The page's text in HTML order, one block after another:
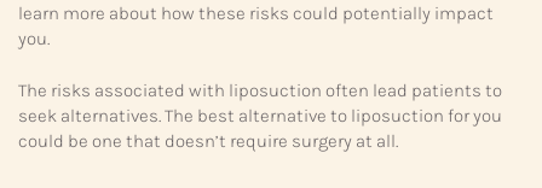
learn more about how these risks could potentially impact
you.
The risks associated with liposuction often lead patients to
seek alternatives. The best alternative to liposuction for you
could be one that doesn’t require surgery at all.